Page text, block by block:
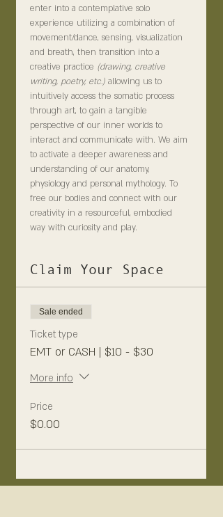
enter into a contemplative solo
experience utilizing a combination of
movement/dance, sensing, visualization
and breath, then transition into a
creative practice (drawing, creative
writing, poetry, etc.) allowing us to
intuitively access the somatic process
through art, to gain a tangible
perspective of our inner worlds to
interact and communicate with. We aim
to activate a deeper awareness and
understanding of our anatomy,
physiology and personal mythology. To
free our bodies and connect with our
creativity in a resourceful, embodied
way with curiosity and play.
Claim Your Space
Sale ended
Ticket type
EMT or CASH | $10 - $30
More info
Price
$0.00